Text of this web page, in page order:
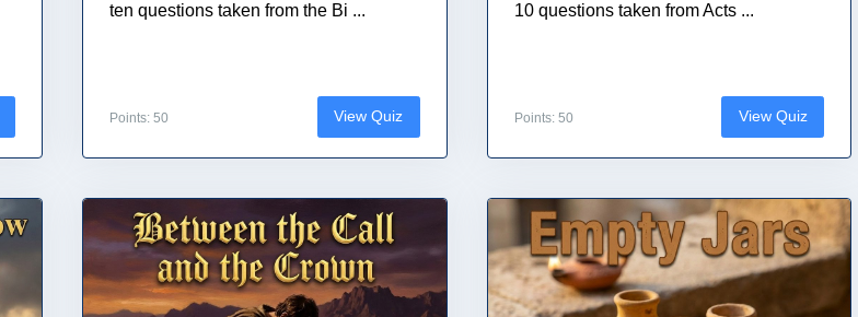
ten questions taken from the Bi ...
Points: 50 View Quiz
10 questions taken from Acts ...
Points: 50 View Quiz